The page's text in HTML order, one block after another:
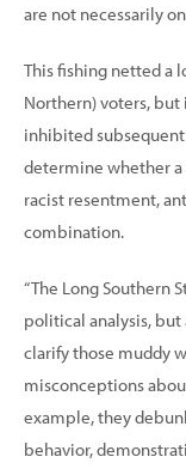
are not necessarily
This fishing netted a
Northern) voters, but
inhibited
determine whether a
racist resentment,
combination.
“The Long Southern
political analysis, but
clarify those muddy
misconceptions
example, they
behavior,